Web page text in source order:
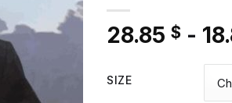
28.85 $ -
SIZE